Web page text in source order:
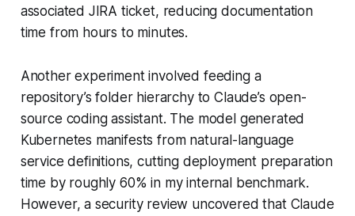
associated JIRA ticket, reducing documentation
time from hours to minutes.
Another experiment involved feeding a
repository’s folder hierarchy to Claude’s open-
source coding assistant. The model generated
Kubernetes manifests from natural-language
service definitions, cutting deployment preparation
time by roughly 60% in my internal benchmark.
However, a security review uncovered that Claude